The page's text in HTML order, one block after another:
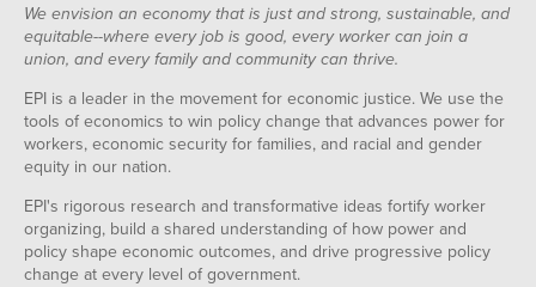
We envision an economy that is just and strong, sustainable, and
equitable--where every job is good, every worker can join a
union, and every family and community can thrive.
EPI is a leader in the movement for economic justice. We use the
tools of economics to win policy change that advances power for
workers, economic security for families, and racial and gender
equity in our nation.
EPI's rigorous research and transformative ideas fortify worker
organizing, build a shared understanding of how power and
policy shape economic outcomes, and drive progressive policy
change at every level of government.